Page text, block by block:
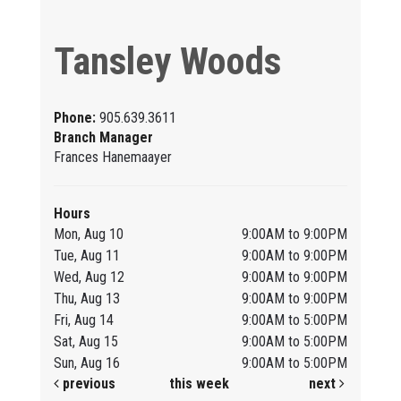
Tansley Woods
Phone: 905.639.3611
Branch Manager
Frances Hanemaayer
Hours
Mon, Aug 10
9:00AM to 9:00PM
Tue, Aug 11
9:00AM to 9:00PM
Wed, Aug 12
9:00AM to 9:00PM
Thu, Aug 13
9:00AM to 9:00PM
Fri, Aug 14
9:00AM to 5:00PM
Sat, Aug 15
9:00AM to 5:00PM
Sun, Aug 16
9:00AM to 5:00PM
previous
this week next